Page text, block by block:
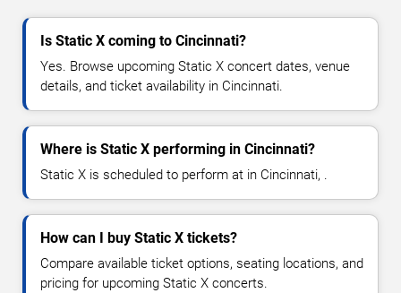
Is Static X coming to Cincinnati?
Yes. Browse upcoming Static X concert dates, venue
details, and ticket availability in Cincinnati.
Where is Static X performing in Cincinnati?
Static X is scheduled to perform at in Cincinnati, .
How can I buy Static X tickets?
Compare available ticket options, seating locations, and
pricing for upcoming Static X concerts.